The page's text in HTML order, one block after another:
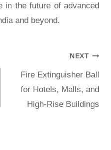
in the future of advanced
and beyond.
NEXT
Fire Extinguisher Ball
for Hotels, Malls, and
High-Rise Buildings